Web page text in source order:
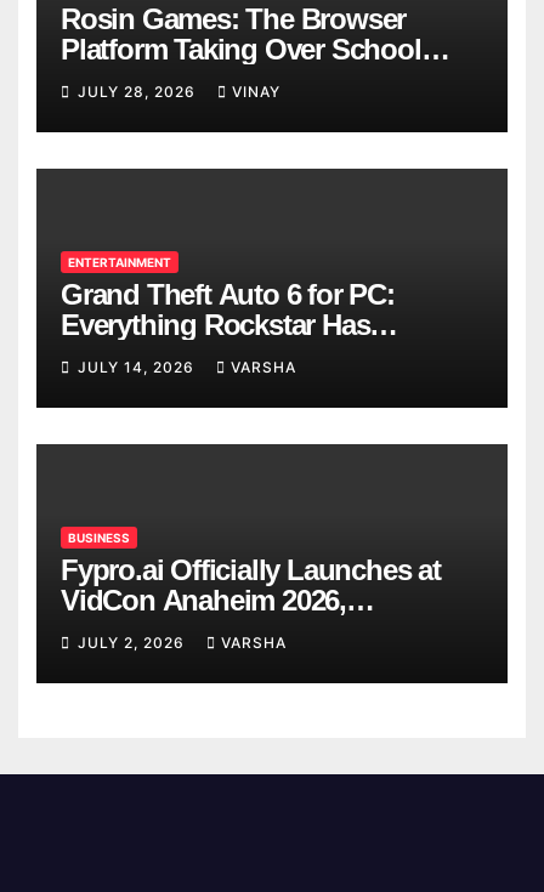
Rosin Games: The Browser
Platform Taking Over School
Breaks
JULY 28, 2026 VINAY
ENTERTAINMENT
Grand Theft Auto 6 for PC:
Everything Rockstar Has
Confirmed So Far
JULY 14, 2026 VARSHA
BUSINESS
Fypro.ai Officially Launches at
VidCon Anaheim 2026,
Introducing an AI Growth Engine
for Creator-Led Commerce
JULY 2, 2026 VARSHA